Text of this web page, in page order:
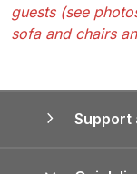
guests (see
sofa and chairs
Support